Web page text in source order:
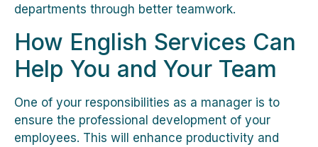
departments through better teamwork.
How English Services Can
Help You and Your Team
One of your responsibilities as a manager is to
ensure the professional development of your
employees. This will enhance productivity and